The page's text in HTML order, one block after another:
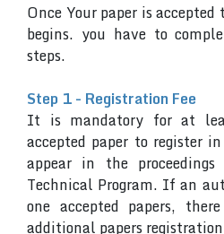
Once Your paper is
begins. you have to
steps.
Step 1 - Registration Fee
It is mandatory for at
accepted paper to register
appear in the
Technical Program. If an
one accepted papers,
additional papers